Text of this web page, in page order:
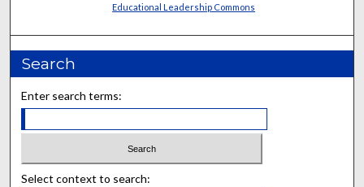
Educational Leadership Commons
Search
Enter search terms:
Select context to search: